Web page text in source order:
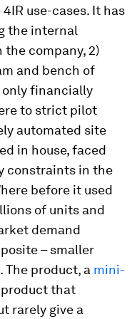
use-cases. It has
the internal
company, 2)
and bench of
only financially
to strict pilot
automated site
in house, faced
constraints in the
before it used
of units and
demand
– smaller
product, a mini-
that
rarely give a